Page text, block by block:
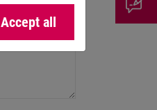
Accept all